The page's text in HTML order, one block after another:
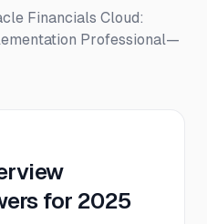
Financials Cloud:
Professional—
for 2025